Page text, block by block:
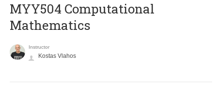
MYY504 Computational
Mathematics
Instructor
Kostas Vlahos